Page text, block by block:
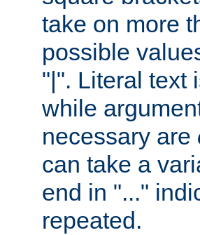
take on more
possible
"|". Literal text
while
necessary are
can take a
end in "..."
repeated.